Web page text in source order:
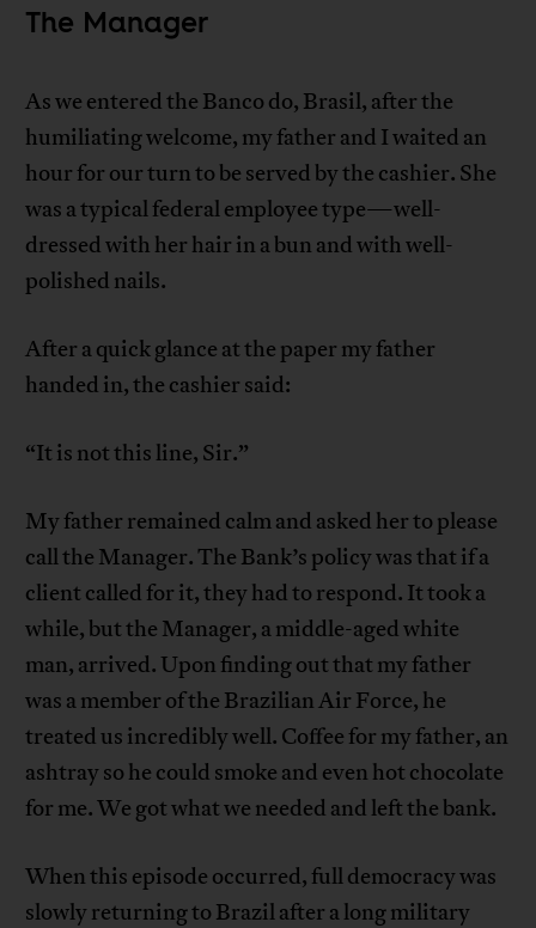
The Manager
As we entered the Banco do, Brasil, after the
humiliating welcome, my father and I waited an
hour for our turn to be served by the cashier. She
was a typical federal employee type—well-
dressed with her hair in a bun and with well-
polished nails.
After a quick glance at the paper my father
handed in, the cashier said:
“It is not this line, Sir.”
My father remained calm and asked her to please
call the Manager. The Bank’s policy was that if a
client called for it, they had to respond. It took a
while, but the Manager, a middle-aged white
man, arrived. Upon finding out that my father
was a member of the Brazilian Air Force, he
treated us incredibly well. Coffee for my father, an
ashtray so he could smoke and even hot chocolate
for me. We got what we needed and left the bank.
When this episode occurred, full democracy was
slowly returning to Brazil after a long military